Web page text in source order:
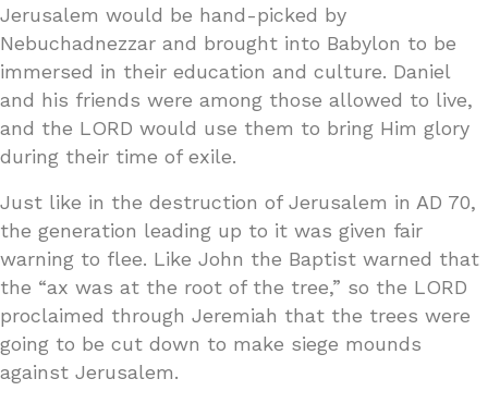
Jerusalem would be hand-picked by
Nebuchadnezzar and brought into Babylon to be
immersed in their education and culture. Daniel
and his friends were among those allowed to live,
and the LORD would use them to bring Him glory
during their time of exile.
Just like in the destruction of Jerusalem in AD 70,
the generation leading up to it was given fair
warning to flee. Like John the Baptist warned that
the “ax was at the root of the tree,” so the LORD
proclaimed through Jeremiah that the trees were
going to be cut down to make siege mounds
against Jerusalem.